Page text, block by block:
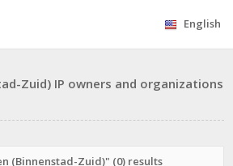
English
Zuid) IP owners and organizations
(Binnenstad-Zuid)" (0) results